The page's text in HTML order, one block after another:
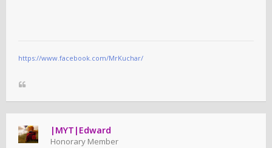
https://www.facebook.com/MrKuchar/
|MYT|Edward
Honorary Member